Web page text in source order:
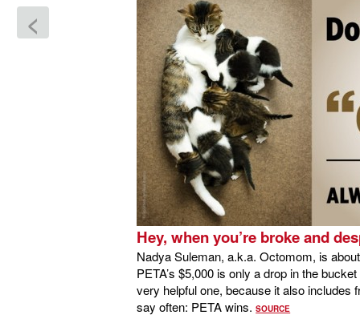
<
Hey, when you’re broke and
Nadya Suleman, a.k.a. Octomom, is
PETA’s $5,000 is only a drop in the
very helpful one, because it also includes
say often: PETA wins.SOURCE